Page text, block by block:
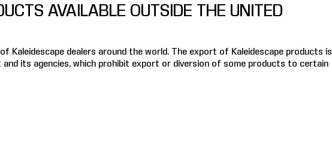
AVAILABLE OUTSIDE THE UNITED
Kaleidescape dealers around the world. The export of Kaleidescape products is
its agencies, which prohibit export or diversion of some products to certain